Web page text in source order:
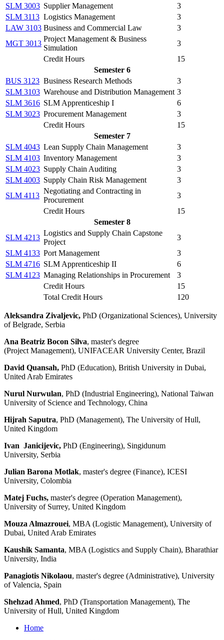
SLM 3003 Supplier Management
3
SLM 3113 Logistics Management
3
LAW 3103 Business and Commercial Law
3
MGT 3013
Project Management & Business
Simulation
3
Credit Hours
15
Semester 6
BUS 3123 Business Research Methods
3
SLM 3103 Warehouse and Distribution Management 3
SLM 3616 SLM Apprenticeship I
6
SLM 3023 Procurement Management
3
Credit Hours
15
Semester 7
SLM 4043 Lean Supply Chain Management
3
SLM 4103 Inventory Management
3
SLM 4023 Supply Chain Auditing
3
SLM 4003 Supply Chain Risk Management
3
SLM 4113
Negotiating and Contracting in
Procurement
3
Credit Hours
15
Semester 8
SLM 4213
Logistics and Supply Chain Capstone
Project
3
SLM 4133 Port Management
3
SLM 4716 SLM Apprenticeship II
6
SLM 4123 Managing Relationships in Procurement
3
Credit Hours
15
Total Credit Hours
120
Aleksandra Zivaljevic, PhD (Organizational Sciences), University
of Belgrade, Serbia
Ana Beatriz Bocon Silva, master's degree
(Project Management), UNIFACEAR University Center, Brazil
David Quansah, PhD (Education), British University in Dubai,
United Arab Emirates
Nurul Nurwulan, PhD (Industrial Engineering), National Taiwan
University of Science and Technology, China
Hijrah Saputra, PhD (Management), The University of Hull,
United Kingdom
Ivan Janicijevic, PhD (Engineering), Singidunum
University, Serbia
Julian Barona Motlak, master's degree (Finance), ICESI
University, Colombia
Matej Fuchs, master's degree (Operation Management),
University of Surrey, United Kingdom
Mouza Almazrouei, MBA (Logistic Management), University of
Dubai, United Arab Emirates
Kaushik Samanta, MBA (Logistics and Supply Chain), Bharathiar
University, India
Panagiotis Nikolaou, master's degree (Administrative), University
of Valencia, Spain
Shehzad Ahmed, PhD (Transportation Management), The
University of Hull, United Kingdom
Home